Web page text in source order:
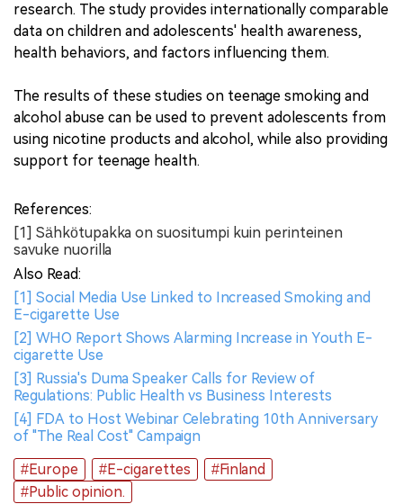
research. The study provides internationally comparable
data on children and adolescents' health awareness,
health behaviors, and factors influencing them.
The results of these studies on teenage smoking and
alcohol abuse can be used to prevent adolescents from
using nicotine products and alcohol, while also providing
support for teenage health.
References:
[1] Sähkötupakka on suositumpi kuin perinteinen
savuke nuorilla
Also Read:
[1] Social Media Use Linked to Increased Smoking and
E-cigarette Use
[2] WHO Report Shows Alarming Increase in Youth E-
cigarette Use
[3] Russia's Duma Speaker Calls for Review of
Regulations: Public Health vs Business Interests
[4] FDA to Host Webinar Celebrating 10th Anniversary
of "The Real Cost" Campaign
#Europe
#E-cigarettes
#Finland
#Public opinion.